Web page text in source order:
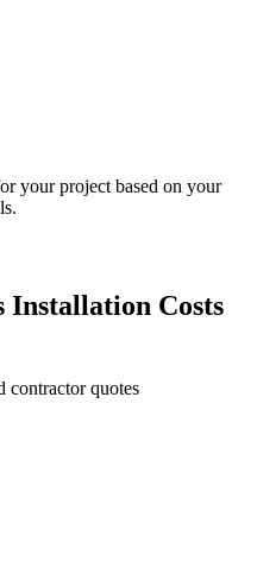
your project based on your
Installation Costs
contractor quotes